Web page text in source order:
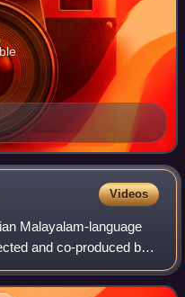
Videos
Malayalam-language
and co-produced by
Sunil, Anusree,